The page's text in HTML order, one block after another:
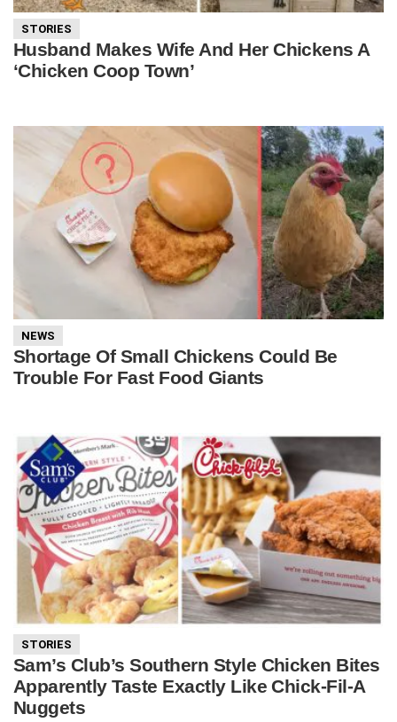
STORIES
Husband Makes Wife And Her Chickens A
‘Chicken Coop Town’
NEWS
Shortage Of Small Chickens Could Be
Trouble For Fast Food Giants
STORIES
Sam’s Club’s Southern Style Chicken Bites
Apparently Taste Exactly Like Chick-Fil-A
Nuggets